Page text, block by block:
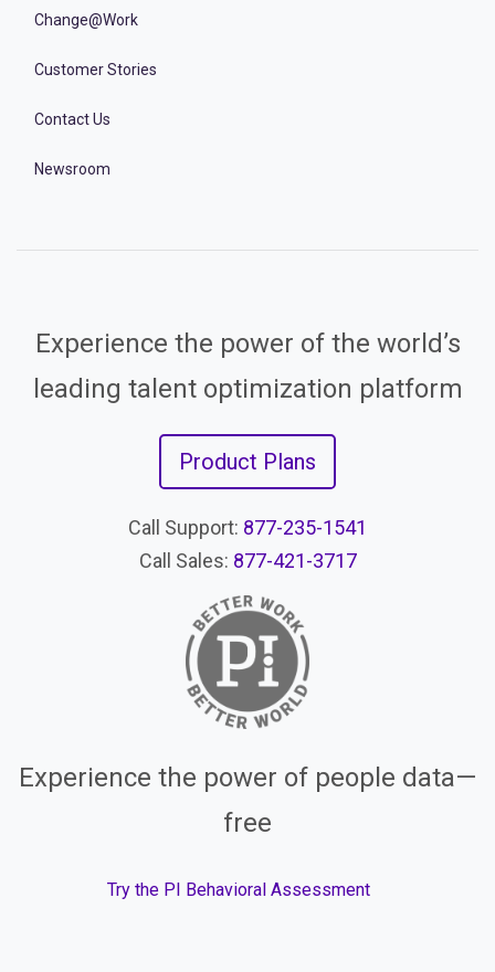
Change@Work
Customer Stories
Contact Us
Newsroom
Experience the power of the world’s
leading talent optimization platform
Product Plans
Call Support: 877-235-1541
Call Sales: 877-421-3717
Experience the power of people data—
free
Try the PI Behavioral Assessment